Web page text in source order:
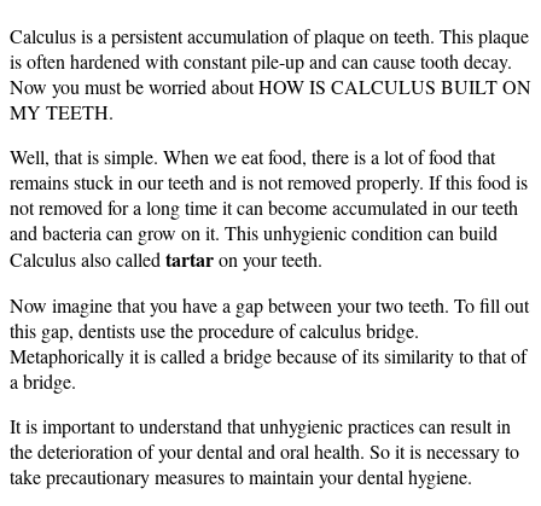
Calculus is a persistent accumulation of plaque on teeth. This plaque
is often hardened with constant pile-up and can cause tooth decay.
Now you must be worried about HOW IS CALCULUS BUILT ON
MY TEETH.
Well, that is simple. When we eat food, there is a lot of food that
remains stuck in our teeth and is not removed properly. If this food is
not removed for a long time it can become accumulated in our teeth
and bacteria can grow on it. This unhygienic condition can build
Calculus also called tartaron your teeth.
Now imagine that you have a gap between your two teeth. To fill out
this gap, dentists use the procedure of calculus bridge.
Metaphorically it is called a bridge because of its similarity to that of
a bridge.
It is important to understand that unhygienic practices can result in
the deterioration of your dental and oral health. So it is necessary to
take precautionary measures to maintain your dental hygiene.